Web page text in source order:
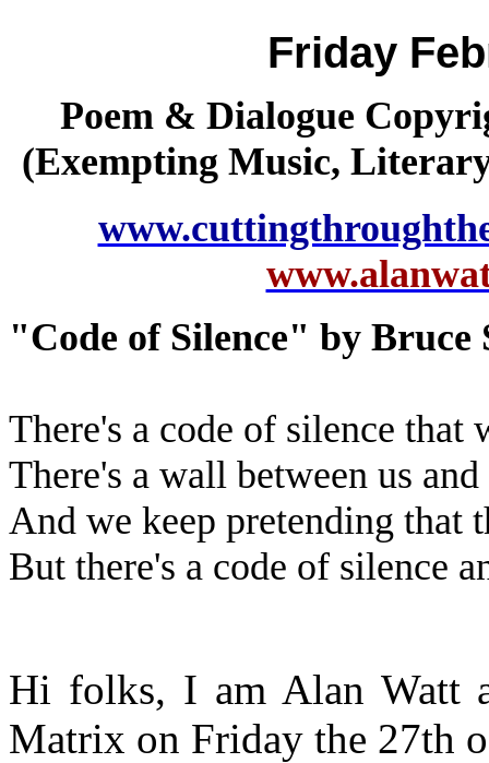
Friday
Poem & Dialogue
(Exempting Music,
"Code of Silence" by Bruce
There's a code of silence that
There's a wall between us
And we keep pretending that
But there's a code of silence
Hi folks, I am Alan Watt
Matrix on Friday the 27th